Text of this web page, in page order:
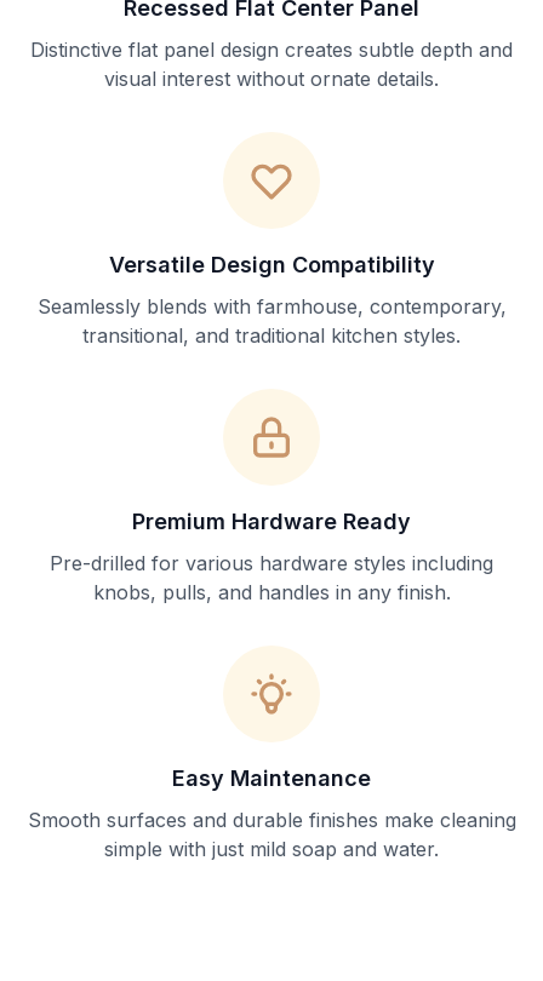
Recessed Flat Center Panel
Distinctive flat panel design creates subtle depth and
visual interest without ornate details.
Versatile Design Compatibility
Seamlessly blends with farmhouse, contemporary,
transitional, and traditional kitchen styles.
Premium Hardware Ready
Pre-drilled for various hardware styles including
knobs, pulls, and handles in any finish.
Easy Maintenance
Smooth surfaces and durable finishes make cleaning
simple with just mild soap and water.